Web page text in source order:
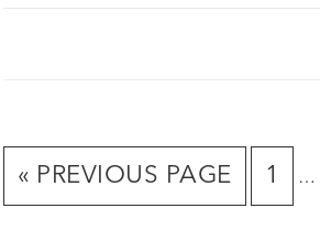
« GO
PREVIOUS PAGE
GO
1 …